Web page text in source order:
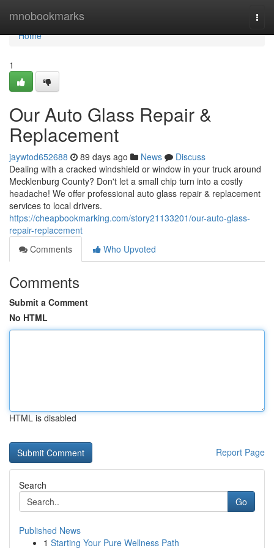
mnobookmarks
Home
Home
1
Our Auto Glass Repair &
Replacement
jaywtod652688 89 days ago News
Discuss
Dealing with a cracked windshield or window in your truck around
Mecklenburg County? Don't let a small chip turn into a costly
headache! We offer professional auto glass repair & replacement
services to local drivers.
https://cheapbookmarking.com/story21133201/our-auto-glass-
repair-replacement
Comments
Who Upvoted
Comments
Submit a Comment
No HTML
HTML is disabled
Report Page
Search
Go
Published News
1 Starting Your Pure Wellness Path